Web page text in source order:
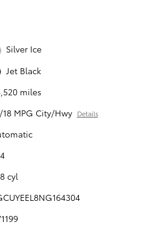
Silver Ice
Jet Black
miles
18 MPG City/Hwy Details
cyl